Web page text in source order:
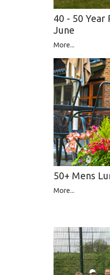
40 - 50 Year
June
More...
50+ Mens
More...